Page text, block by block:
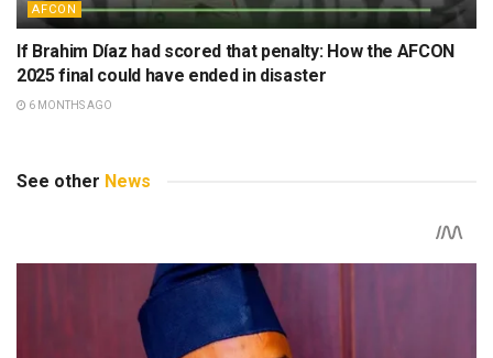
AFCON
If Brahim Díaz had scored that penalty: How the AFCON
2025 final could have ended in disaster
6 MONTHS AGO
See other News